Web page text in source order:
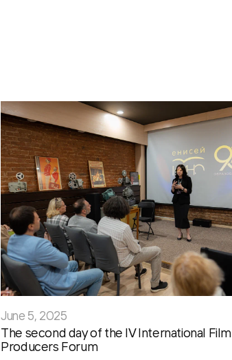
June 5, 2025
The second day of the IV International Film
Producers Forum